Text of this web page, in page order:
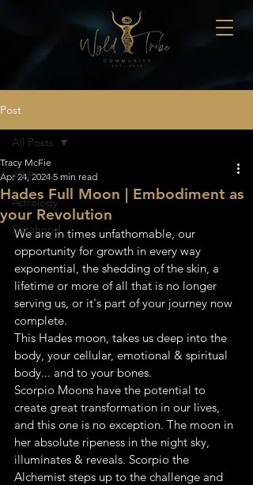
Post
All Posts
Astrology
Sistahood
All Posts
Hades Full Moon | Embodiment as
your Revolution
Tracy McFie
Apr 24, 2024 5 min read
We are in times unfathomable, our
opportunity for growth in every way
exponential, the shedding of the skin, a
lifetime or more of all that is no longer
serving us, or it's part of your journey now
complete.
This Hades moon, takes us deep into the
body, your cellular, emotional & spiritual
body... and to your bones.
Scorpio Moons have the potential to
create great transformation in our lives,
and this one is no exception. The moon in
her absolute ripeness in the night sky,
illuminates & reveals. Scorpio the
Alchemist steps up to the challenge and